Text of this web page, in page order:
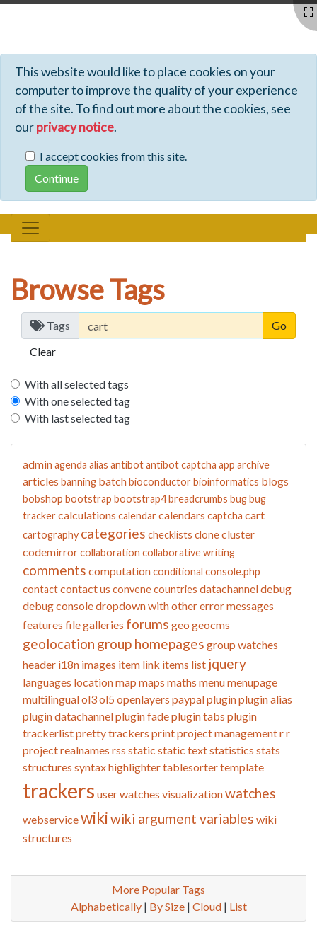
This website would like to place cookies on your
computer to improve the quality of your experience
of the site. To find out more about the cookies, see
ourprivacy notice.
I accept cookies from this site.
Browse Tags
Tags
Clear
With all selected tags
With one selected tag
With last selected tag
adminagenda alias antibotantibot captcha app archive
articles banning batchbioconductorbioinformatics blogs
bobshop bootstrap bootstrap4breadcrumbs bugbug
trackercalculations calendarcalendars captcha cart
cartography categories checklists clonecluster
codemirrorcollaboration collaborative writing
comments computationconditional console.php
contactcontact us convenecountries datachanneldebug
debug consoledropdown with othererror messages
features file galleries forums geo geocms
geolocation group homepages group watches
header i18n images item link items list jquery
languages locationmap maps maths menumenupage
multilingualol3ol5 openlayers paypalpluginplugin alias
plugin datachannelplugin fadeplugin tabs plugin
trackerlistpretty trackers printproject managementrr
projectrealnames rss static static textstatistics stats
structures syntax highlightertablesortertemplate
trackers user watches visualizationwatches
webservicewikiwiki argument variables wiki
structures
More Popular Tags
Alphabetically| By Size| Cloud| List
Profiles - Tiki Wiki CMS Groupware